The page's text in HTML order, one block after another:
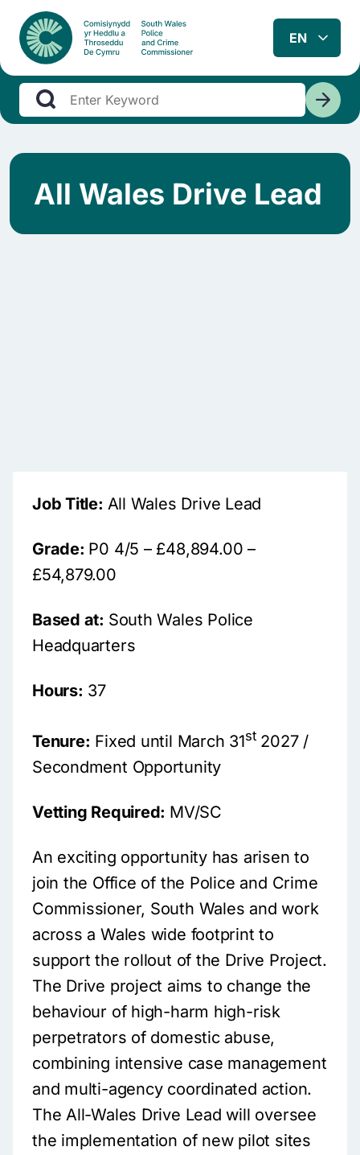
All Wales Drive Lead
Job Title: All Wales Drive Lead
Grade: P0 4/5 – £48,894.00 –
£54,879.00
Based at: South Wales Police
Headquarters
Hours: 37
Tenure: Fixed until March 31st2027 /
Secondment Opportunity
Vetting Required: MV/SC
An exciting opportunity has arisen to
join the Office of the Police and Crime
Commissioner, South Wales and work
across a Wales wide footprint to
support the rollout of the Drive Project.
The Drive project aims to change the
behaviour of high-harm high-risk
perpetrators of domestic abuse,
combining intensive case management
and multi-agency coordinated action.
The All-Wales Drive Lead will oversee
the implementation of new pilot sites